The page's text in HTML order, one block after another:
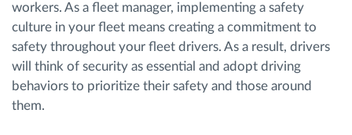
Entdecken Sie alle Funktionen
How we solve each fleet activity needs
workers. As a fleet manager, implementing a safety
culture in your fleet means creating a commitment to
safety throughout your fleet drivers. As a result, drivers
will think of security as essential and adopt driving
behaviors to prioritize their safety and those around
them.